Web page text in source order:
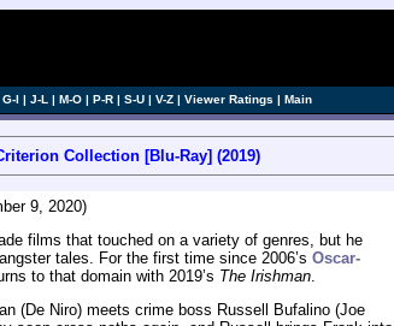
G-I | J-L | M-O | P-R | S-U | V-Z | Viewer Ratings | Main
Collection [Blu-Ray] (2019)
9, 2020)
films that touched on a variety of genres, but he
tales. For the first time since 2006’s Oscar-
to that domain with 2019’s The Irishman.
(De Niro) meets crime boss Russell Bufalino (Joe